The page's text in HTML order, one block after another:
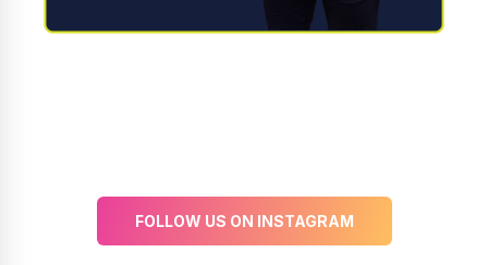
FOLLOW US ON INSTAGRAM